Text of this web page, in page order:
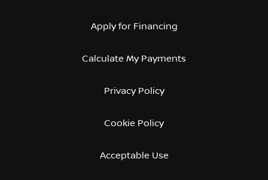
Apply for Financing
Calculate My Payments
Privacy Policy
Cookie Policy
Acceptable Use